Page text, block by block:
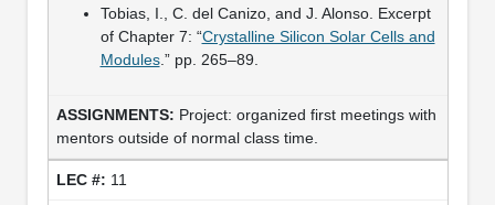
Tobias, I., C. del Canizo, and J. Alonso. Excerpt
of Chapter 7: “Crystalline Silicon Solar Cells and
Modules.” pp. 265–89.
Project: organized first meetings with
mentors outside of normal class time.
11